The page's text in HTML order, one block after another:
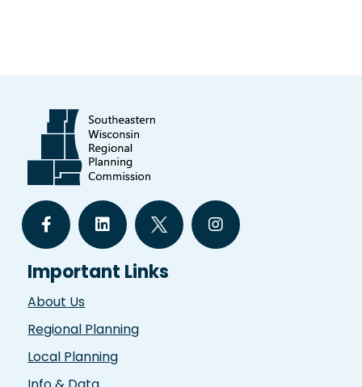
Important Links
About Us
Regional Planning
Local Planning